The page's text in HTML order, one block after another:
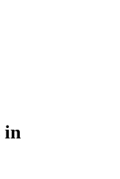
in